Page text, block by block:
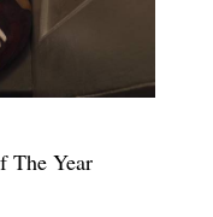
The Year